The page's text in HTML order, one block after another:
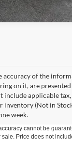
of the
on it, are
applicable
(Not in
week.
cannot be
Price does not